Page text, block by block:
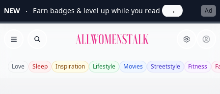
NEW Earn badges & level up while you read → Ad
Open menu
Search Allwomenstalk
Love Sleep Inspiration Lifestyle Movies Streetstyle Fitness